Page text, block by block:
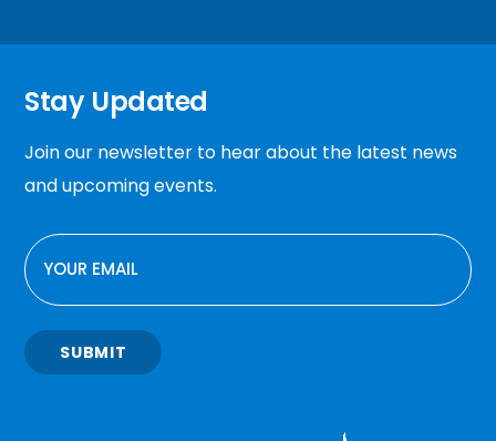
Stay Updated
Join our newsletter to hear about the latest news
and upcoming events.
EMAIL
SUBMIT